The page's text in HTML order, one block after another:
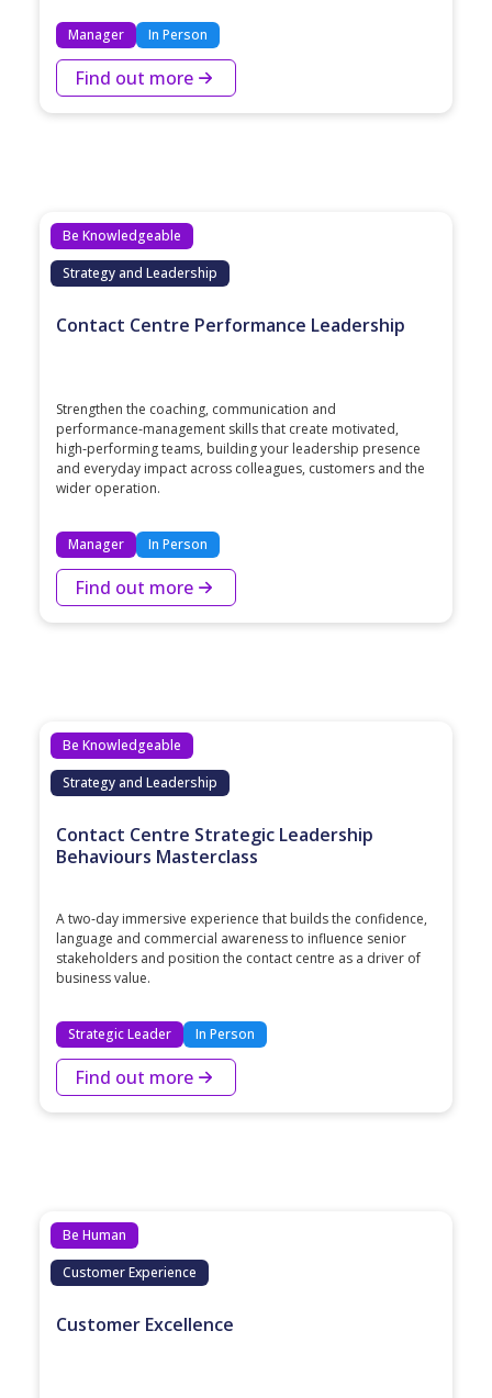
Manager In Person
Find out more
Be Knowledgeable
Strategy and Leadership
Contact Centre Performance Leadership
Strengthen the coaching, communication and
performance‑management skills that create motivated,
high‑performing teams, building your leadership presence
and everyday impact across colleagues, customers and the
wider operation.
Manager In Person
Find out more
Be Knowledgeable
Strategy and Leadership
Contact Centre Strategic Leadership
Behaviours Masterclass
A two‑day immersive experience that builds the confidence,
language and commercial awareness to influence senior
stakeholders and position the contact centre as a driver of
business value.
Strategic Leader In Person
Find out more
Be Human
Customer Experience
Customer Excellence